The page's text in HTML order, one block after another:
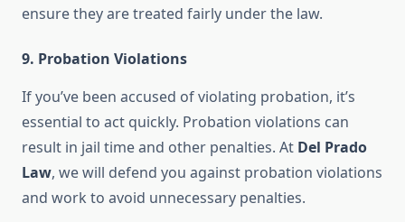
ensure they are treated fairly under the law.
9. Probation Violations
If you’ve been accused of violating probation, it’s
essential to act quickly. Probation violations can
result in jail time and other penalties. At Del Prado
Law, we will defend you against probation violations
and work to avoid unnecessary penalties.